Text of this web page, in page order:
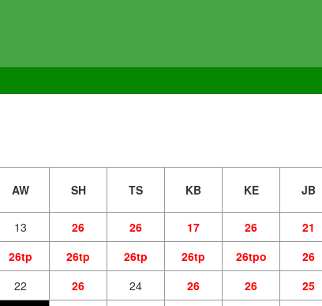
AW SH TS KB KE JB
13 26 26 17 26 21
26tp 26tp 26tp 26tp 26tpo 26
22 26 24 26 26 25